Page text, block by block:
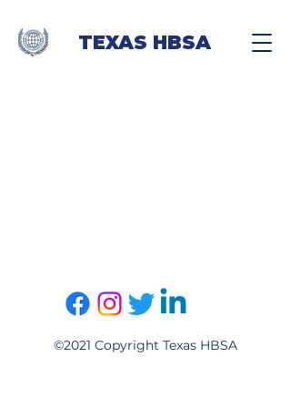
TEXAS HBSA
©2021 Copyright Texas HBSA